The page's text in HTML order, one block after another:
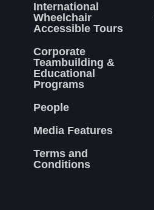
International
Wheelchair
Accessible Tours
Corporate
Teambuilding &
Educational
Programs
People
Media Features
Terms and
Conditions